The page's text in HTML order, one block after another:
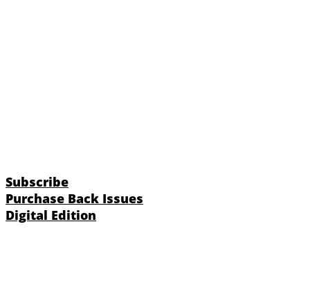
Subscribe
Purchase Back Issues
Digital Edition